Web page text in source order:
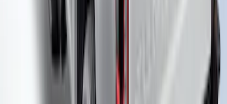
Cover 6.75ft
VPC3Z99501A42A